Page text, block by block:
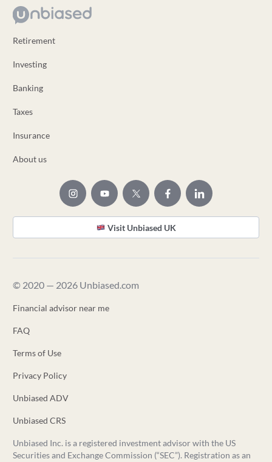
Retirement
Investing
Banking
Taxes
Insurance
About us
Visit Unbiased UK
© 2020 — 2026 Unbiased.com
Financial advisor near me
FAQ
Terms of Use
Privacy Policy
Unbiased ADV
Unbiased CRS
Unbiased Inc. is a registered investment advisor with the US
Securities and Exchange Commission (“SEC”). Registration as an